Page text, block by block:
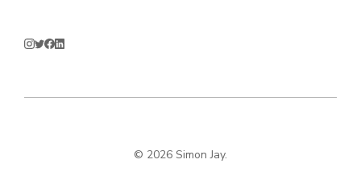
© 2026 Simon Jay.